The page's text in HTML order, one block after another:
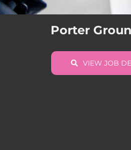
Porter
VIEW JOB